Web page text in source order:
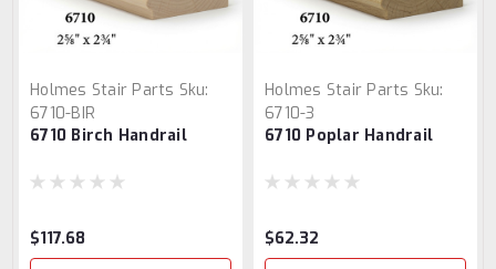
Holmes Stair Parts Sku:
6710-BIR
6710 Birch Handrail
$117.68
Holmes Stair Parts Sku:
6710-3
6710 Poplar Handrail
$62.32